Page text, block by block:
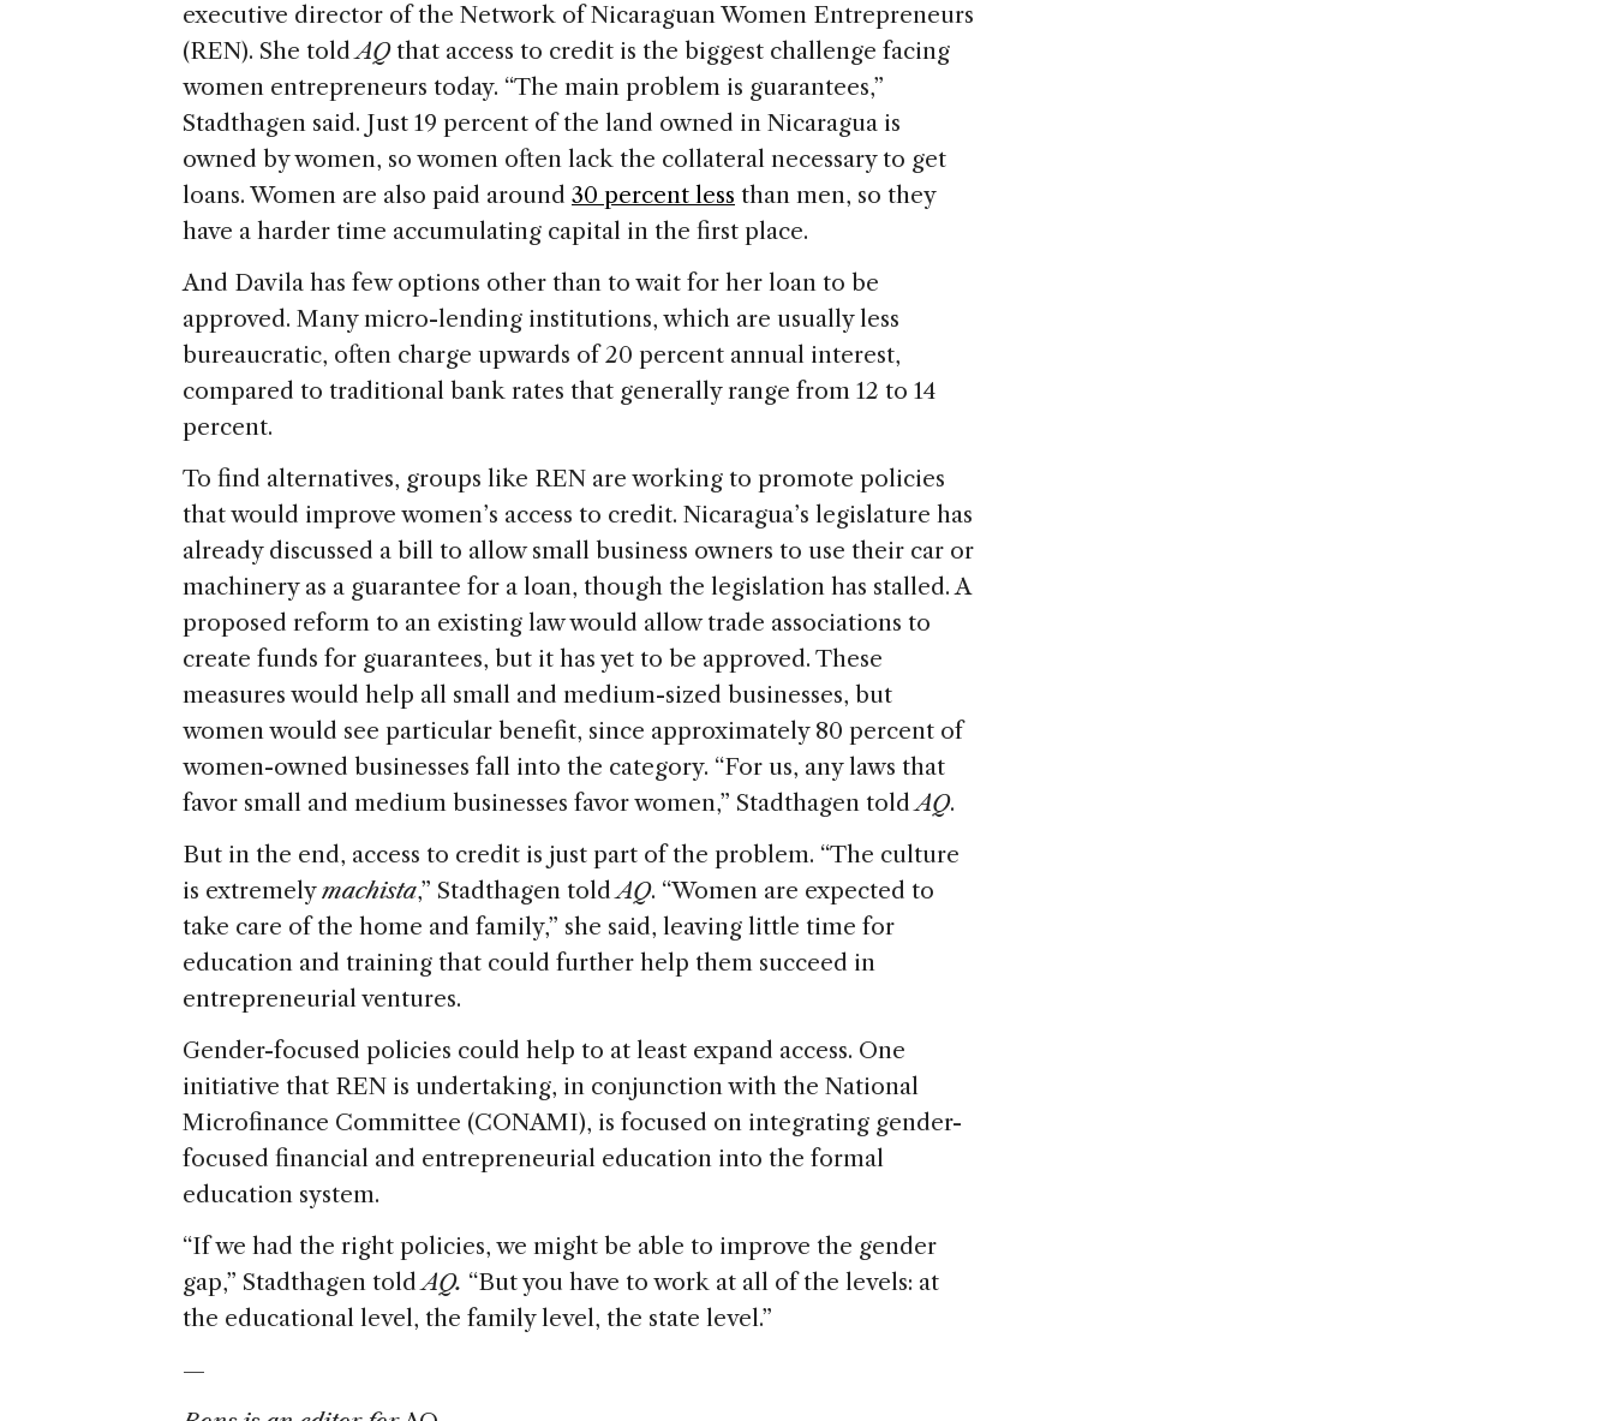
executive director of the Network of Nicaraguan Women Entrepreneurs
(REN). She toldAQthat access to credit is the biggest challenge facing
women entrepreneurs today. “The main problem is guarantees,”
Stadthagen said. Just 19 percent of the land owned in Nicaragua is
owned by women, so women often lack the collateral necessary to get
loans. Women are also paid around 30 percent less than men, so they
have a harder time accumulating capital in the first place.
And Davila has few options other than to wait for her loan to be
approved. Many micro-lending institutions, which are usually less
bureaucratic, often charge upwards of 20 percent annual interest,
compared to traditional bank rates that generally range from 12 to 14
percent.
To find alternatives, groups like REN are working to promote policies
that would improve women’s access to credit. Nicaragua’s legislature has
already discussed a bill to allow small business owners to use their car or
machinery as a guarantee for a loan, though the legislation has stalled. A
proposed reform to an existing law would allow trade associations to
create funds for guarantees, but it has yet to be approved. These
measures would help all small and medium-sized businesses, but
women would see particular benefit, since approximately 80 percent of
women-owned businesses fall into the category. “For us, any laws that
favor small and medium businesses favor women,” Stadthagen toldAQ.
But in the end, access to credit is just part of the problem. “The culture
is extremelymachista,” Stadthagen toldAQ. “Women are expected to
take care of the home and family,” she said, leaving little time for
education and training that could further help them succeed in
entrepreneurial ventures.
Gender-focused policies could help to at least expand access. One
initiative that REN is undertaking, in conjunction with the National
Microfinance Committee (CONAMI), is focused on integrating gender-
focused financial and entrepreneurial education into the formal
education system.
“If we had the right policies, we might be able to improve the gender
gap,” Stadthagen toldAQ. “But you have to work at all of the levels: at
the educational level, the family level, the state level.”
—